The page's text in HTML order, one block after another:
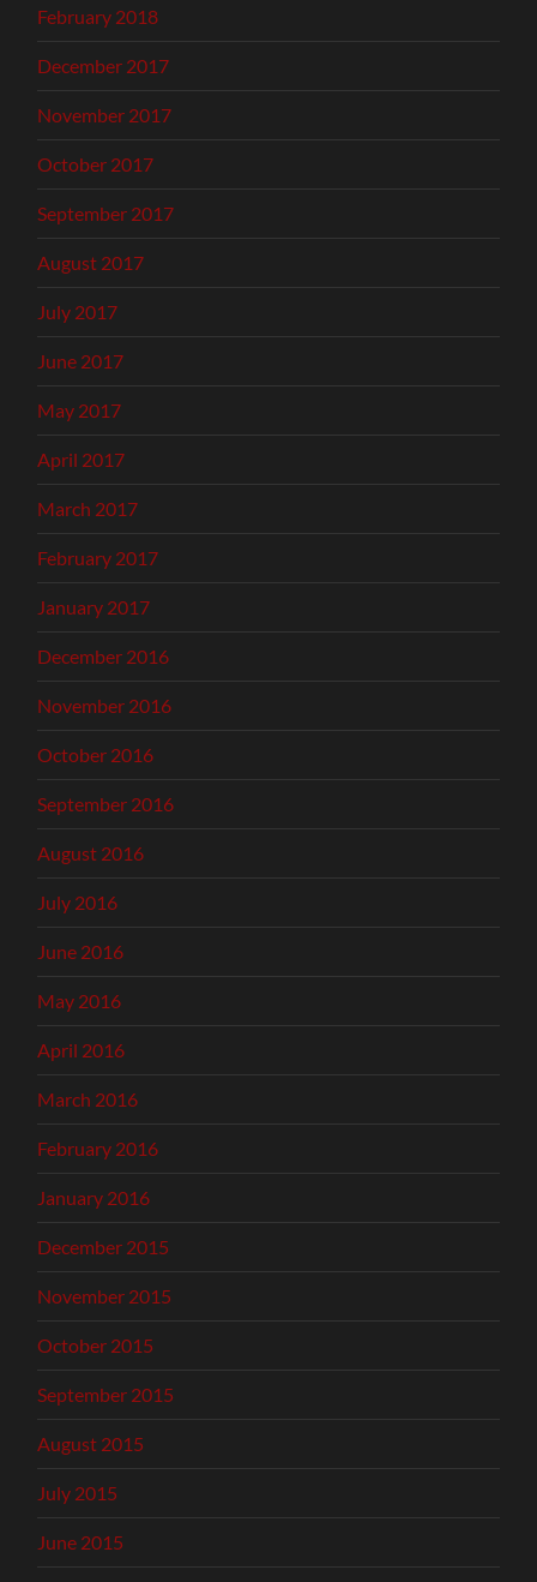
February 2018
December 2017
November 2017
October 2017
September 2017
August 2017
July 2017
June 2017
May 2017
April 2017
March 2017
February 2017
January 2017
December 2016
November 2016
October 2016
September 2016
August 2016
July 2016
June 2016
May 2016
April 2016
March 2016
February 2016
January 2016
December 2015
November 2015
October 2015
September 2015
August 2015
July 2015
June 2015